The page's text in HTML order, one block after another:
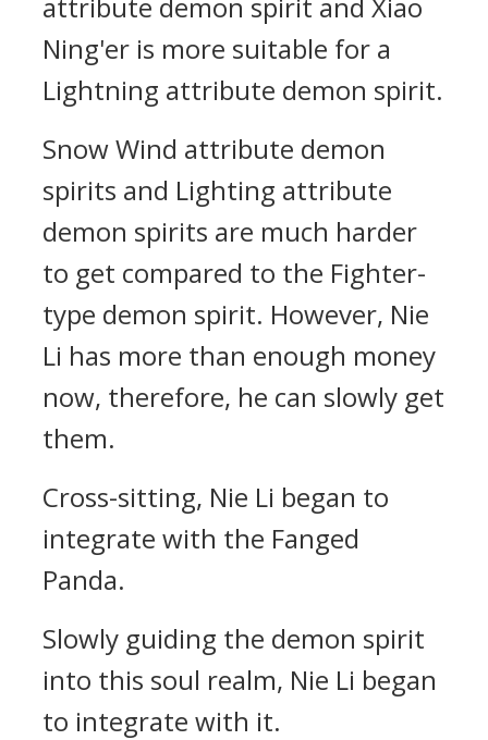
Ning'er is more suitable for a
Lightning attribute demon spirit.
Snow Wind attribute demon
spirits and Lighting attribute
demon spirits are much harder
to get compared to the Fighter-
type demon spirit. However, Nie
Li has more than enough money
now, therefore, he can slowly get
them.
Cross-sitting, Nie Li began to
integrate with the Fanged
Panda.
Slowly guiding the demon spirit
into this soul realm, Nie Li began
to integrate with it.